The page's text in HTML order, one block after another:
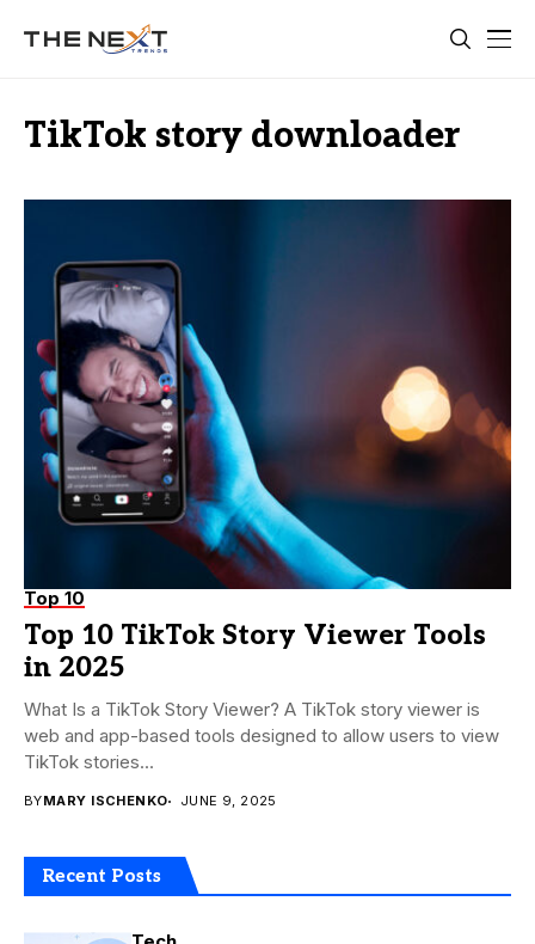
TikTok story downloader
Top 10
Top 10 TikTok Story Viewer Tools
in 2025
What Is a TikTok Story Viewer? A TikTok story viewer is
web and app-based tools designed to allow users to view
TikTok stories...
BYMARY ISCHENKO JUNE 9, 2025
Recent Posts